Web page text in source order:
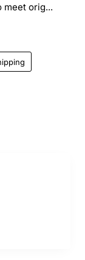
meet orig...